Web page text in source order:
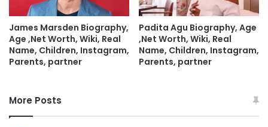
James Marsden Biography,
Age ,Net Worth, Wiki, Real
Name, Children, Instagram,
Parents, partner
Padita Agu Biography, Age
,Net Worth, Wiki, Real
Name, Children, Instagram,
Parents, partner
More Posts